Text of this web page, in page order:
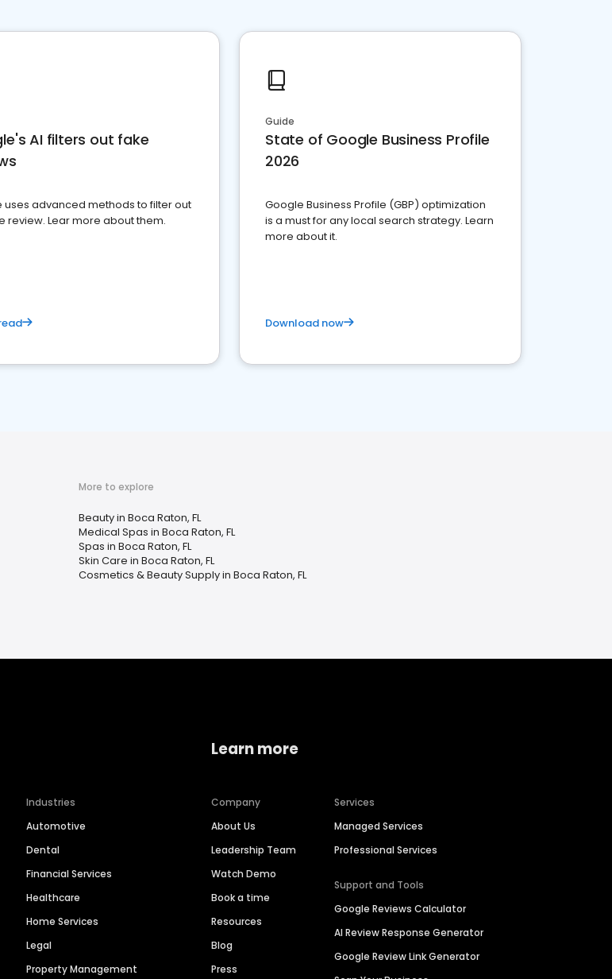
AI filters out fake
uses advanced methods to filter out
review. Lear more about them.
Guide
State of Google Business Profile
2026
Google Business Profile (GBP) optimization
is a must for any local search strategy. Learn
more about it.
Download now
More to explore
Beauty in Boca Raton, FL
Medical Spas in Boca Raton, FL
Spas in Boca Raton, FL
Skin Care in Boca Raton, FL
Cosmetics & Beauty Supply in Boca Raton, FL
Industries
Automotive
Dental
Financial Services
Healthcare
Home Services
Legal
Property Management
Learn more
Company
About Us
Leadership Team
Watch Demo
Book a time
Resources
Blog
Press
Services
Managed Services
Professional Services
Support and Tools
Google Reviews Calculator
AI Review Response Generator
Google Review Link Generator